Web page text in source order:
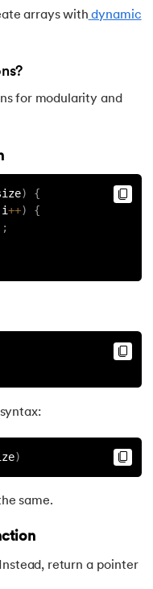
arrays with dynamic
for modularity and
)
{
i++)
{
;
)
same.
return a pointer